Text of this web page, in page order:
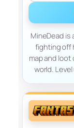
MineDead is
fighting off
map and
world.